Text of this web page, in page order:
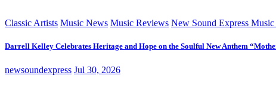
Classic Artists Music News Music Reviews New Sound Express
Darrell Kelley Celebrates Heritage and Hope on the Soulful New Anthem
newsoundexpress Jul 30, 2026